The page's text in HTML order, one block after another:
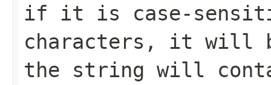
if it is case-
characters, it will
the string will